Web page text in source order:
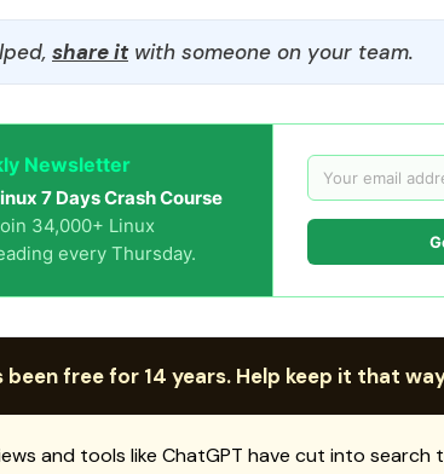
share itwith someone on your team.
Newsletter
7 Days Crash Course
34,000+ Linux
every Thursday.
been free for 14 years. Help keep it that
and tools like ChatGPT have cut into